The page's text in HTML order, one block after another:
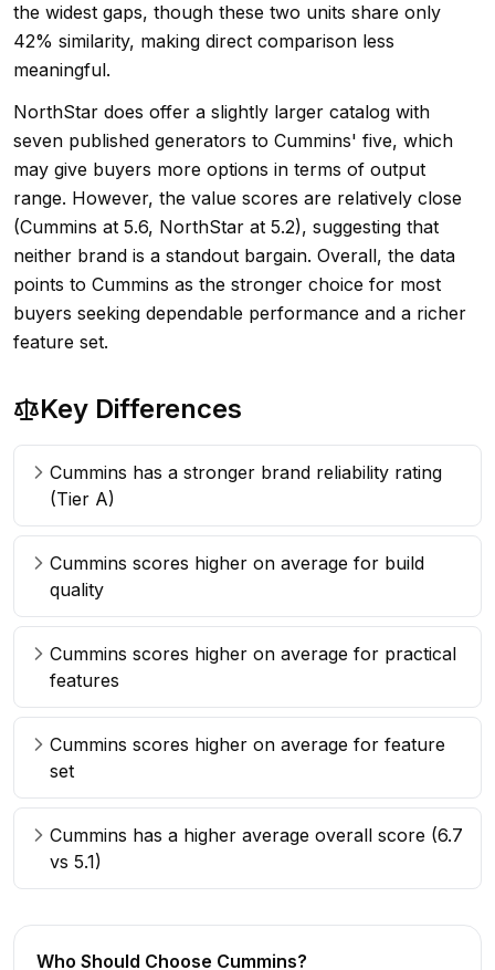
the widest gaps, though these two units share only
42% similarity, making direct comparison less
meaningful.
NorthStar does offer a slightly larger catalog with
seven published generators to Cummins' five, which
may give buyers more options in terms of output
range. However, the value scores are relatively close
(Cummins at 5.6, NorthStar at 5.2), suggesting that
neither brand is a standout bargain. Overall, the data
points to Cummins as the stronger choice for most
buyers seeking dependable performance and a richer
feature set.
Key Differences
Cummins has a stronger brand reliability rating
(Tier A)
Cummins scores higher on average for build
quality
Cummins scores higher on average for practical
features
Cummins scores higher on average for feature
set
Cummins has a higher average overall score (6.7
vs 5.1)
Who Should Choose Cummins?